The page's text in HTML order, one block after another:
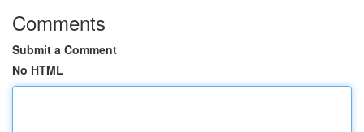
Comments
Submit a Comment
No HTML